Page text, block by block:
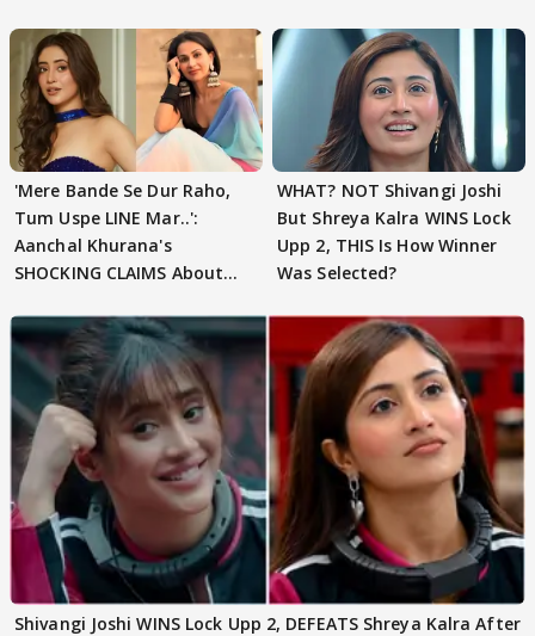
'Mere Bande Se Dur Raho,
Tum Uspe LINE Mar..':
Aanchal Khurana's
SHOCKING CLAIMS About
WHAT? NOT Shivangi Joshi
But Shreya Kalra WINS Lock
Upp 2, THIS Is How Winner
Was Selected?
Shivangi Joshi WINS Lock Upp 2, DEFEATS Shreya Kalra After